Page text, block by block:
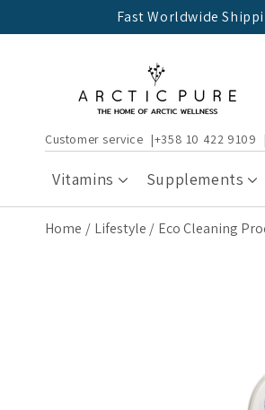
Fast Worldwide
Customer service +358 10 422 9109
Vitamins Supplements
Home Lifestyle Eco Cleaning